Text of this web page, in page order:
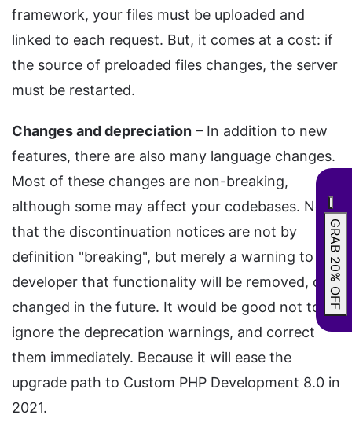
framework, your files must be uploaded and
linked to each request. But, it comes at a cost: if
the source of preloaded files changes, the server
must be restarted.
Changes and depreciation – In addition to new
features, there are also many language changes.
Most of these changes are non-breaking,
although some may affect your codebases. Note
that the discontinuation notices are not by
definition "breaking", but merely a warning to the
developer that functionality will be removed, or
changed in the future. It would be good not to
ignore the deprecation warnings, and correct
them immediately. Because it will ease the
upgrade path to Custom PHP Development 8.0 in
2021.
GRAB 20% OFF